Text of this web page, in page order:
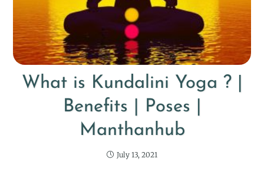
What is Kundalini Yoga ? |
Benefits | Poses |
Manthanhub
July 13, 2021